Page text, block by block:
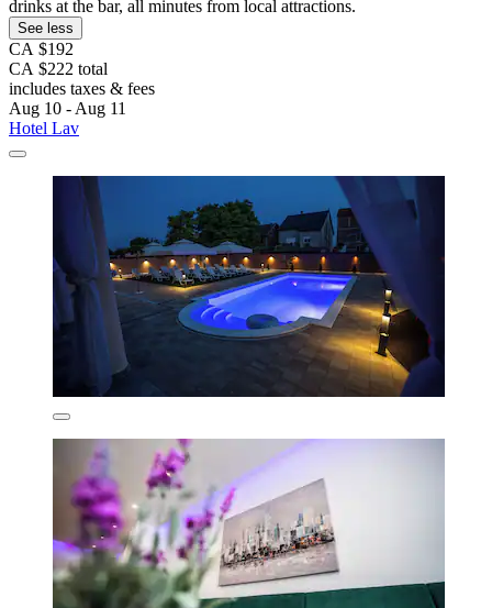
drinks at the bar, all minutes from local attractions.
See less
CA $192
CA $222 total
includes taxes & fees
Aug 10 - Aug 11
Hotel Lav